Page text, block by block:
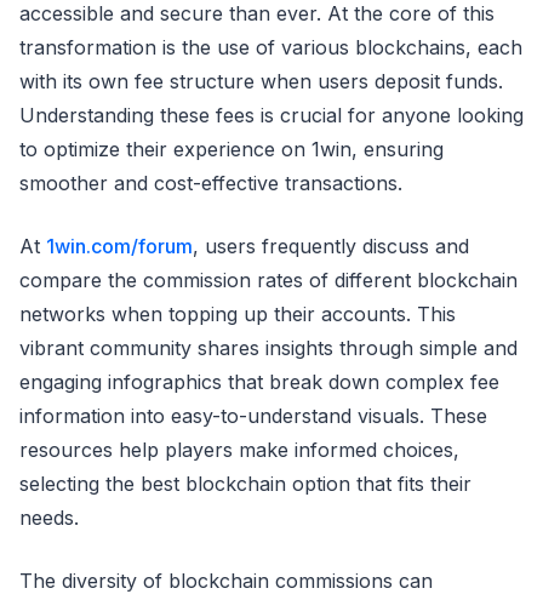
accessible and secure than ever. At the core of this
transformation is the use of various blockchains, each
with its own fee structure when users deposit funds.
Understanding these fees is crucial for anyone looking
to optimize their experience on 1win, ensuring
smoother and cost-effective transactions.
At 1win.com/forum, users frequently discuss and
compare the commission rates of different blockchain
networks when topping up their accounts. This
vibrant community shares insights through simple and
engaging infographics that break down complex fee
information into easy-to-understand visuals. These
resources help players make informed choices,
selecting the best blockchain option that fits their
needs.
The diversity of blockchain commissions can